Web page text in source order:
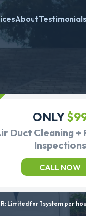
AboutTestimonials
ONLY
Duct Cleaning +
Inspections
CALL NOW
Limited for 1 system per